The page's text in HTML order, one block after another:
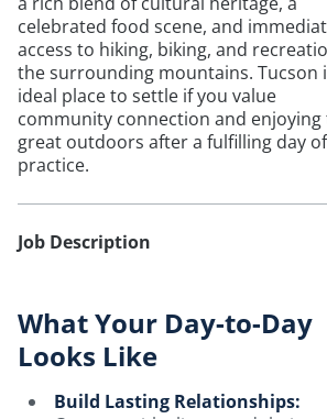
celebrated food scene, and
access to hiking, biking, and
the surrounding mountains. Tucson
ideal place to settle if you value
community connection and enjoying
great outdoors after a fulfilling day of
practice.
Job Description
What Your Day-to-Day
Looks Like
Build Lasting Relationships: